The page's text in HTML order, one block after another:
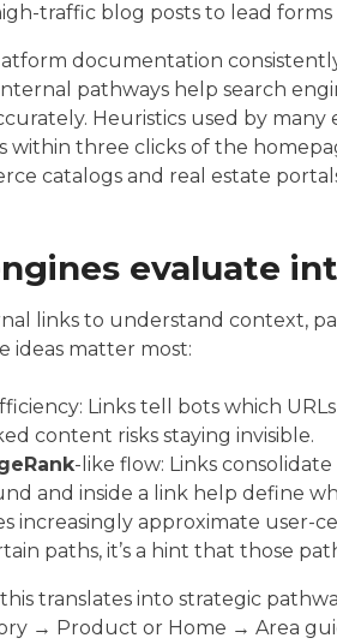
traffic blog posts to lead
documentation
pathways help search
Heuristics used by many
within three clicks of the
catalogs and real estate
evaluate
links to understand context,
ideas matter most:
Links tell bots which
content risks staying invisible.
-like flow: Links
and inside a link help define
increasingly approximate user-
paths, it’s a hint that those
translates into strategic
→ Product or Home → Area